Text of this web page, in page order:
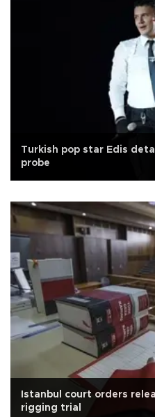
Turkish pop star Edis
probe
Istanbul court orders
rigging trial